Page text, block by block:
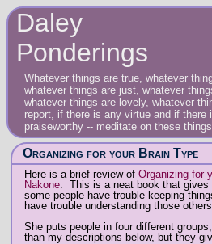
Daley
Ponderings
Whatever things are true, whatever
whatever things are just, whatever
whatever things are lovely, whatever
report, if there is any virtue and if there
praiseworthy -- meditate on these
Organizing for your Brain Type
Here is a brief review of Organizing for
Nakone. This is a neat book that gives
some people have trouble keeping
have trouble understanding those
She puts people in four different
than my descriptions below, but they